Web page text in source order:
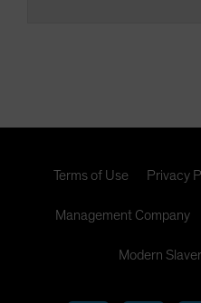
Terms of Use Privacy
Management Company
Modern